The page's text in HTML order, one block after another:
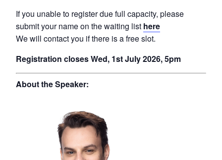
If you unable to register due full capacity, please
submit your name on the waiting list here
We will contact you if there is a free slot.
Registration closes Wed, 1st July 2026, 5pm
About the Speaker: